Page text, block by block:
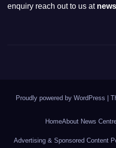
enquiry reach out to us at
Proudly powered by WordPress
HomeAbout News
Advertising & Sponsored Content